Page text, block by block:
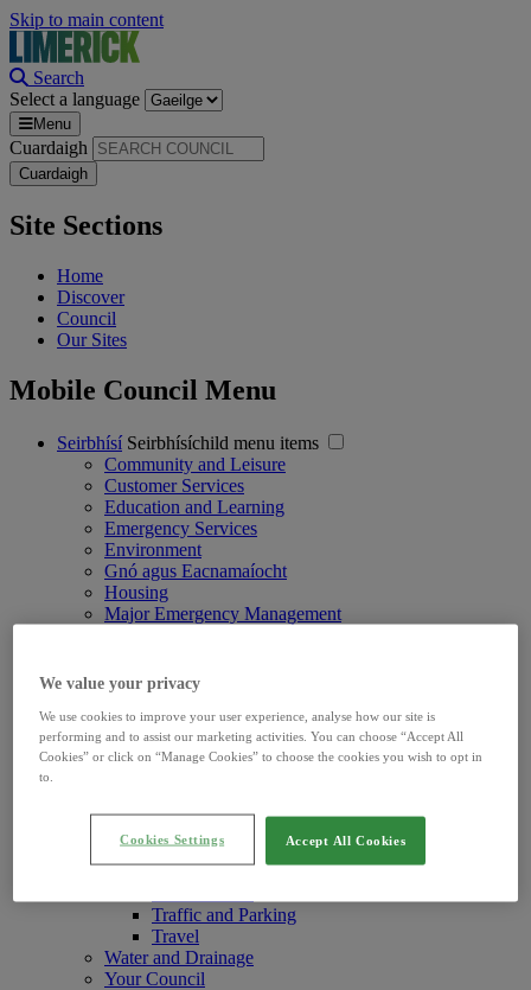
Skip to main content
Search
Select a language
Menu
Cuardaigh
Site Sections
Home
Discover
Council
Our Sites
Mobile Council Menu
Seirbhísí Seirbhísíchild menu items
Community and Leisure
Customer Services
Education and Learning
Emergency Services
Environment
Gnó agus Eacnamaíocht
Housing
Major Emergency Management
Limerick Shannon Metropolitan Area Transport
Strategy
Motor Tax
Road Lighting and Cleaning
Road Maintenance
Traffic and Parking
Travel
Water and Drainage
Your Council
We value your privacy
We use cookies to improve your user experience, analyse how our site is
performing and to assist our marketing activities. You can choose “Accept All
Cookies” or click on “Manage Cookies” to choose the cookies you wish to opt in
to.
Accept All Cookies
Cookies Settings